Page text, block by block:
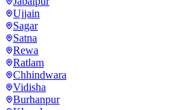
Ujjain
Sagar
Satna
Rewa
Ratlam
Chhindwara
Vidisha
Burhanpur